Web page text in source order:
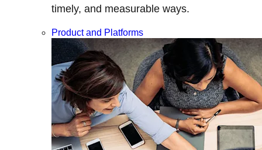
timely, and measurable ways.
Product and Platforms